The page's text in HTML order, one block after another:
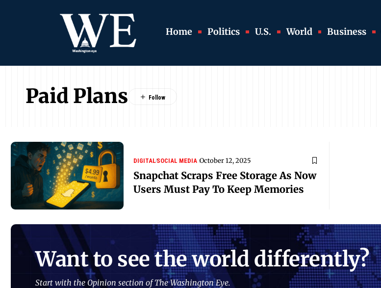
Home Politics U.S. World Business
Paid Plans
DIGITALSOCIAL MEDIA October 12, 2025
Snapchat Scraps Free Storage As Now
Users Must Pay To Keep Memories
Want to see the world differently?
Start with the Opinion section of The Washington Eye.